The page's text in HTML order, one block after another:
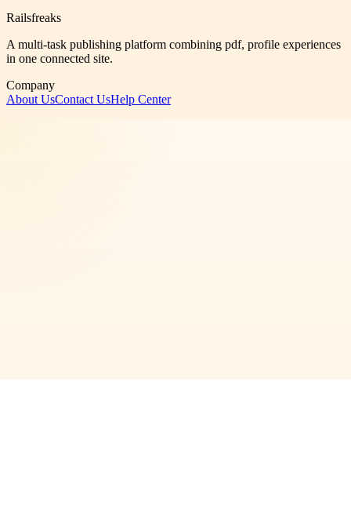
Railsfreaks
A multi-task publishing platform combining pdf, profile experiences
in one connected site.
Company
About UsContact UsHelp Center